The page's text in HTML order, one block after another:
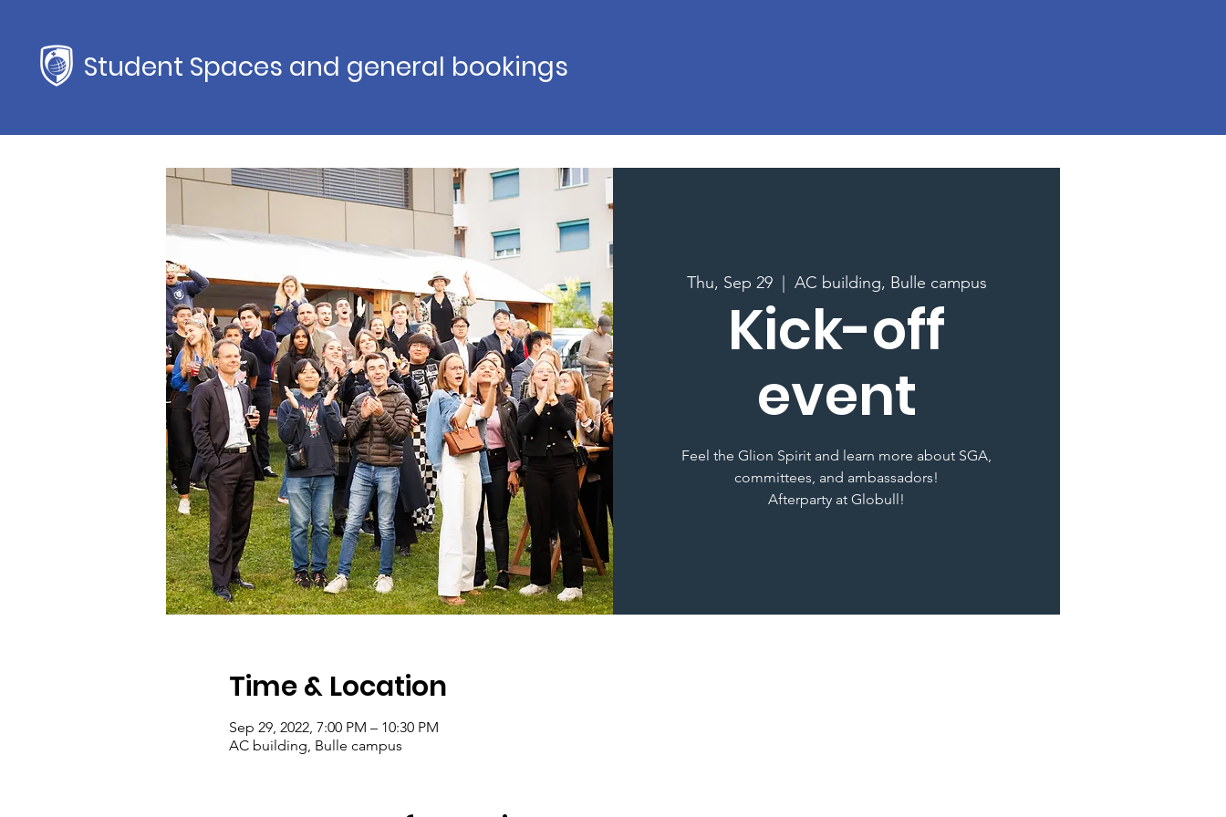
Student Spaces and general bookings
Thu, Sep 29
  |
AC building, Bulle campus
Kick-off
event
Feel the Glion Spirit and learn more about SGA,
committees, and ambassadors!
Afterparty at Globull!
Time & Location
Sep 29, 2022, 7:00 PM – 10:30 PM
AC building, Bulle campus